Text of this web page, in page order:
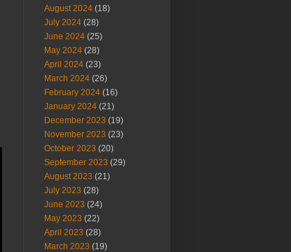
August 2024 (18)
July 2024 (28)
June 2024 (25)
May 2024 (28)
April 2024 (23)
March 2024 (26)
February 2024 (16)
January 2024 (21)
December 2023 (19)
November 2023 (23)
October 2023 (20)
September 2023 (29)
August 2023 (21)
July 2023 (28)
June 2023 (24)
May 2023 (22)
April 2023 (28)
March 2023 (19)